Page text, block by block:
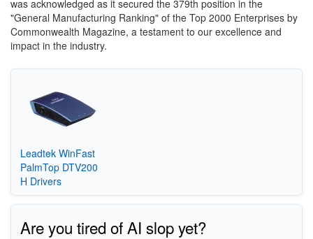
was acknowledged as it secured the 379th position in the
"General Manufacturing Ranking" of the Top 2000 Enterprises by
Commonwealth Magazine, a testament to our excellence and
impact in the industry.
Leadtek WinFast
PalmTop DTV200
H Drivers
Are you tired of AI slop yet?